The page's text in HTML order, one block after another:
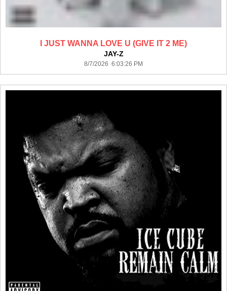
I JUST WANNA LOVE U (GIVE IT 2 ME)
JAY-Z
8/7/2026 6:03:26 PM